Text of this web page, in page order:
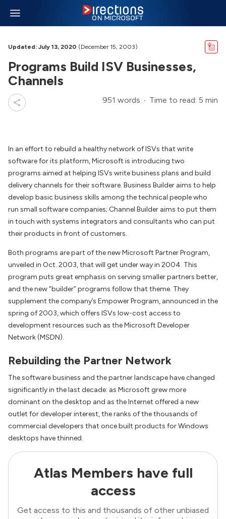
Updated: July 13, 2020 (December 15, 2003)
Programs Build ISV Businesses,
Channels
951 words Time to read: 5 min
In an effort to rebuild a healthy network of ISVs that write
software for its platform, Microsoft is introducing two
programs aimed at helping ISVs write business plans and build
delivery channels for their software. Business Builder aims to help
develop basic business skills among the technical people who
run small software companies; Channel Builder aims to put them
in touch with systems integrators and consultants who can put
their products in front of customers.
Both programs are part of the new Microsoft Partner Program,
unveiled in Oct. 2003, that will get under way in 2004. This
program puts great emphasis on serving smaller partners better,
and the new “builder” programs follow that theme. They
supplement the company’s Empower Program, announced in the
spring of 2003, which offers ISVs low-cost access to
development resources such as the Microsoft Developer
Network (MSDN).
Rebuilding the Partner Network
The software business and the partner landscape have changed
significantly in the last decade: as Microsoft grew more
dominant on the desktop and as the Internet offered a new
outlet for developer interest, the ranks of the thousands of
commercial developers that once built products for Windows
desktops have thinned.
Atlas Members have full
access
Get access to this and thousands of other unbiased